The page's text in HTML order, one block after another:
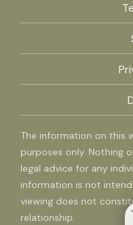
The information on this
purposes only. Nothing
legal advice for any
information is not
viewing does not
relationship.